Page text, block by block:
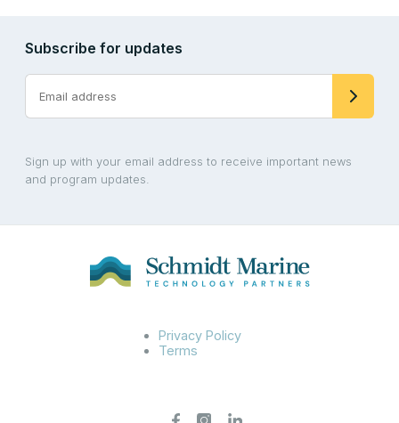
Subscribe for updates
Sign up with your email address to receive important news
and program updates.
Privacy Policy
Terms